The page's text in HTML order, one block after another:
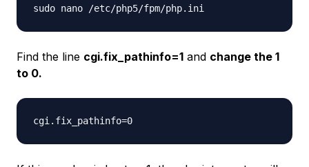
sudo nano /etc/php5/fpm/php.ini
Find the line cgi.fix_pathinfo=1 and change the 1
to 0.
cgi.fix_pathinfo=0